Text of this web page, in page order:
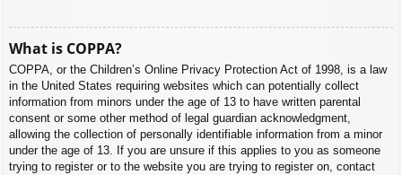
What is COPPA?
COPPA, or the Children’s Online Privacy Protection Act of 1998, is a law
in the United States requiring websites which can potentially collect
information from minors under the age of 13 to have written parental
consent or some other method of legal guardian acknowledgment,
allowing the collection of personally identifiable information from a minor
under the age of 13. If you are unsure if this applies to you as someone
trying to register or to the website you are trying to register on, contact